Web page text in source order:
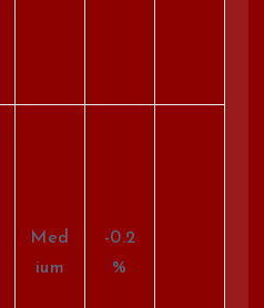
Med
ium
-0.2
%